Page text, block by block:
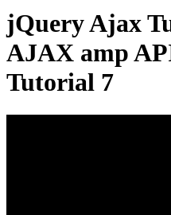
jQuery Ajax
AJAX amp
Tutorial 7